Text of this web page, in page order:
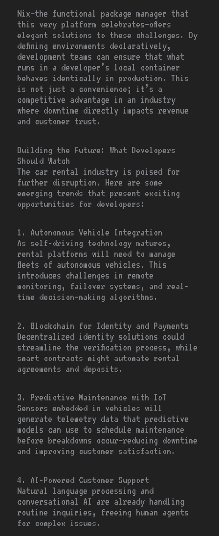
Nix—the functional package manager that
this very platform celebrates—offers
elegant solutions to these challenges. By
defining environments declaratively,
development teams can ensure that what
runs in a developer’s local container
behaves identically in production. This
is not just a convenience; it’s a
competitive advantage in an industry
where downtime directly impacts revenue
and customer trust.
Building the Future: What Developers
Should Watch
The car rental industry is poised for
further disruption. Here are some
emerging trends that present exciting
opportunities for developers:
1. Autonomous Vehicle Integration
As self-driving technology matures,
rental platforms will need to manage
fleets of autonomous vehicles. This
introduces challenges in remote
monitoring, failover systems, and real-
time decision-making algorithms.
2. Blockchain for Identity and Payments
Decentralized identity solutions could
streamline the verification process, while
smart contracts might automate rental
agreements and deposits.
3. Predictive Maintenance with IoT
Sensors embedded in vehicles will
generate telemetry data that predictive
models can use to schedule maintenance
before breakdowns occur—reducing downtime
and improving customer satisfaction.
4. AI-Powered Customer Support
Natural language processing and
conversational AI are already handling
routine inquiries, freeing human agents
for complex issues.